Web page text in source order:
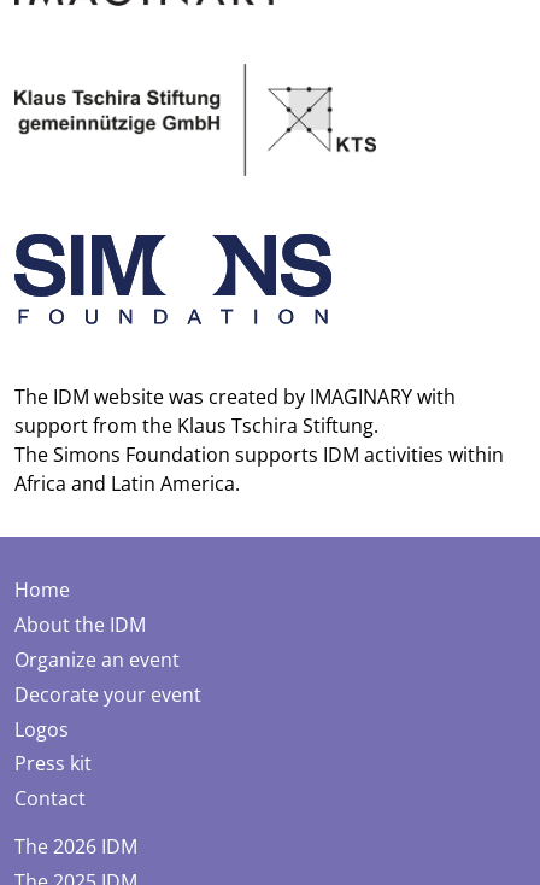
The IDM website was created by IMAGINARYwith
support from the Klaus Tschira Stiftung.
TheSimons Foundation supports IDM activities within
Africa and Latin America.
Home
About the IDM
Organize an event
Decorate your event
Logos
Press kit
Contact
The 2026 IDM